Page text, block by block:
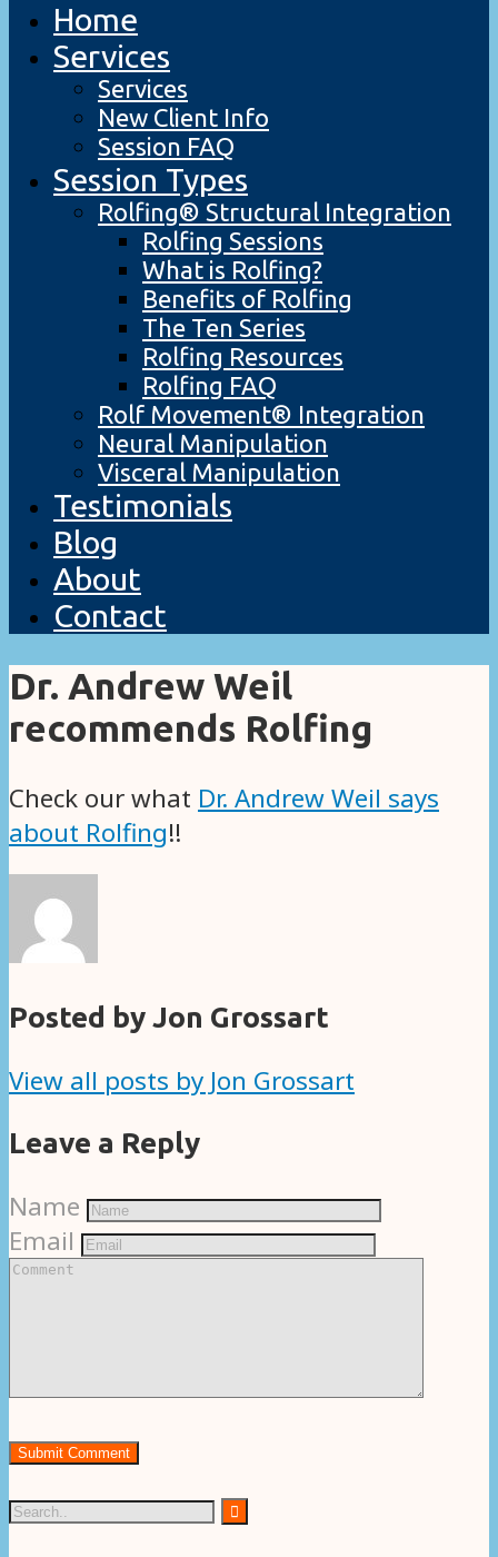
Home
Services
Services
New Client Info
Session FAQ
Session Types
Rolfing® Structural Integration
Rolfing Sessions
What is Rolfing?
Benefits of Rolfing
The Ten Series
Rolfing Resources
Rolfing FAQ
Rolf Movement® Integration
Neural Manipulation
Visceral Manipulation
Testimonials
Blog
About
Contact
Dr. Andrew Weil
recommends Rolfing
Check our what Dr. Andrew Weil says
about Rolfing!!
Posted by Jon Grossart
View all posts by Jon Grossart
Leave a Reply
Name
Email